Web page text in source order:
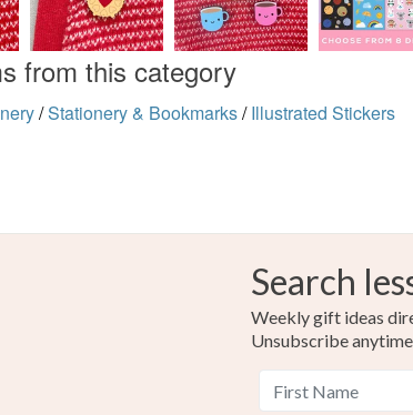
from this category
/Stationery & Bookmarks/ Illustrated Stickers
Search
Weekly gift ideas
Unsubscribe